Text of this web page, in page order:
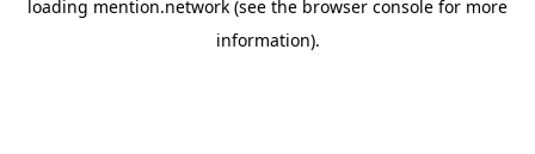
loading mention.network (see the browser console for more
information).